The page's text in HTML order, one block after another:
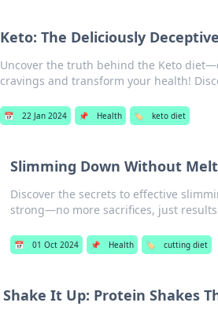
Keto: The Deliciously
Uncover the truth behind the Keto
cravings and transform your health!
📅 22 Jan 2024 📌 Health 🏷️ keto diet
Slimming Down Without
Discover the secrets to effective
strong—no more sacrifices, just
📅 01 Oct 2024 📌 Health 🏷️ cutting diet
Shake It Up: Protein Shakes